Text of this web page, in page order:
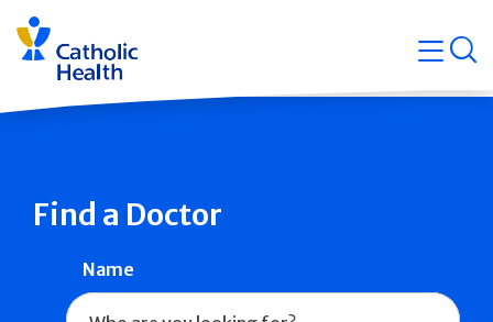
Skip
navigation
Find a Doctor
Name